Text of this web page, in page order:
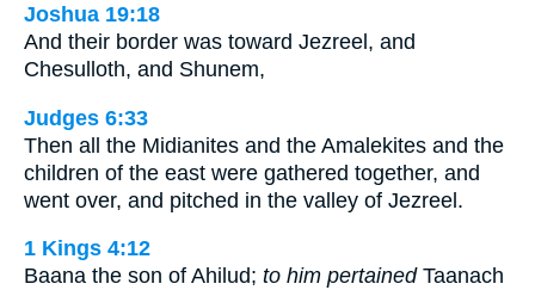
Joshua 19:18
And their border was toward Jezreel, and
Chesulloth, and Shunem,
Judges 6:33
Then all the Midianites and the Amalekites and the
children of the east were gathered together, and
went over, and pitched in the valley of Jezreel.
1 Kings 4:12
Baana the son of Ahilud; to him pertainedTaanach